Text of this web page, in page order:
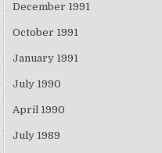
December 1991
October 1991
January 1991
July 1990
April 1990
July 1989